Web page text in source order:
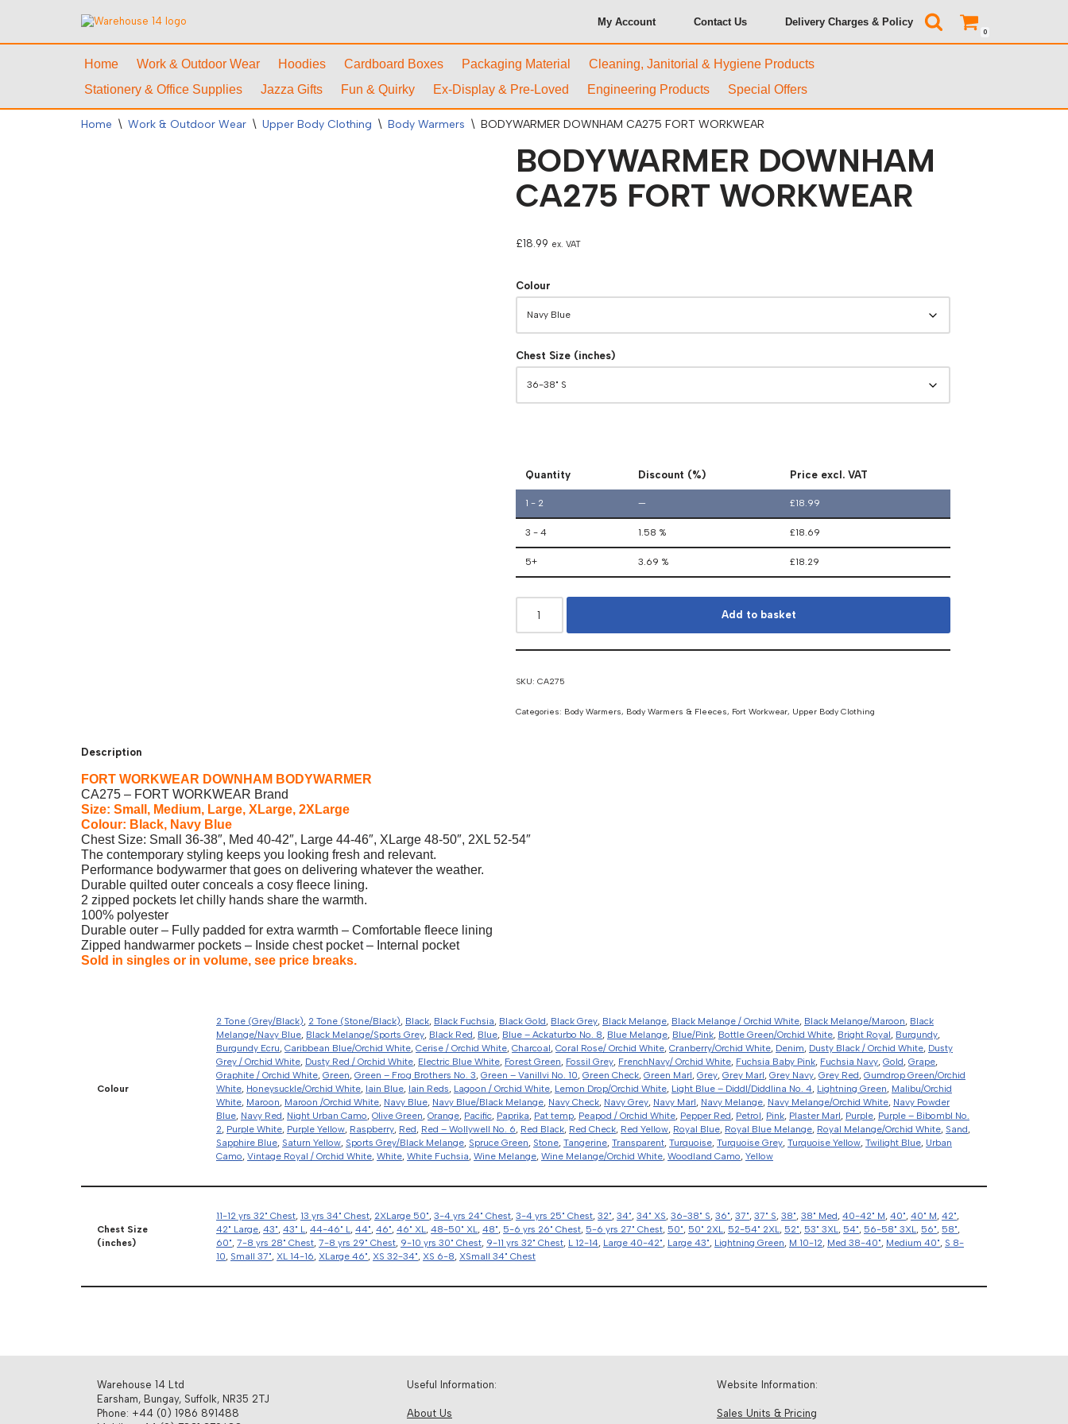
Skip
My Account Contact Us Delivery Charges & Policy
0
Home Work & Outdoor Wear Hoodies Cardboard Boxes Packaging Material
Cleaning, Janitorial & Hygiene Products
Stationery & Office Supplies
Jazza Gifts Fun & Quirky Ex-Display & Pre-Loved Engineering Products Special Offers
Home \ Work & Outdoor Wear \ Upper Body Clothing \ Body Warmers \ BODYWARMER DOWNHAM CA275 FORT WORKWEAR
BODYWARMER DOWNHAM
CA275 FORT WORKWEAR
£18.99 ex. VAT
Colour
Chest Size (inches)
Quantity Discount (%) Price excl. VAT
1 - 2 — £18.99
3 - 4 1.58 % £18.69
5+ 3.69 % £18.29
Add to basket
SKU:CA275
Categories: Body Warmers, Body Warmers & Fleeces, Fort Workwear, Upper Body Clothing
Description
FORT WORKWEAR DOWNHAM BODYWARMER
CA275 – FORT WORKWEAR Brand
Size: Small, Medium, Large, XLarge, 2XLarge
Colour: Black, Navy Blue
Chest Size: Small 36-38″, Med 40-42″, Large 44-46″, XLarge 48-50″, 2XL 52-54″
The contemporary styling keeps you looking fresh and relevant.
Performance bodywarmer that goes on delivering whatever the weather.
Durable quilted outer conceals a cosy fleece lining.
2 zipped pockets let chilly hands share the warmth.
100% polyester
Durable outer – Fully padded for extra warmth – Comfortable fleece lining
Zipped handwarmer pockets – Inside chest pocket – Internal pocket
Sold in singles or in volume, see price breaks.
Colour
2 Tone (Grey/Black), 2 Tone (Stone/Black), Black, Black Fuchsia, Black Gold, Black Grey, Black Melange, Black Melange / Orchid White, Black Melange/Maroon, Black
Melange/Navy Blue, Black Melange/Sports Grey, Black Red, Blue, Blue – Ackaturbo No. 8, Blue Melange, Blue/Pink, Bottle Green/Orchid White, Bright Royal, Burgundy,
Burgundy Ecru, Caribbean Blue/Orchid White, Cerise / Orchid White, Charcoal, Coral Rose/ Orchid White, Cranberry/Orchid White, Denim, Dusty Black / Orchid White, Dusty
Grey / Orchid White, Dusty Red / Orchid White, Electric Blue White, Forest Green, Fossil Grey, FrenchNavy/ Orchid White, Fuchsia Baby Pink, Fuchsia Navy, Gold, Grape,
Graphite / Orchid White, Green, Green – Frog Brothers No. 3, Green – Vanillvi No. 10, Green Check, Green Marl, Grey, Grey Marl, Grey Navy, Grey Red, Gumdrop Green/Orchid
White, Honeysuckle/Orchid White, Iain Blue, Iain Reds, Lagoon / Orchid White, Lemon Drop/Orchid White, Light Blue – Diddl/Diddlina No. 4, Lightning Green, Malibu/Orchid
White, Maroon, Maroon /Orchid White, Navy Blue, Navy Blue/Black Melange, Navy Check, Navy Grey, Navy Marl, Navy Melange, Navy Melange/Orchid White, Navy Powder
Blue, Navy Red, Night Urban Camo, Olive Green, Orange, Pacific, Paprika, Pat temp, Peapod / Orchid White, Pepper Red, Petrol, Pink, Plaster Marl, Purple, Purple – Bibombl No.
2, Purple White, Purple Yellow, Raspberry, Red, Red – Wollywell No. 6, Red Black, Red Check, Red Yellow, Royal Blue, Royal Blue Melange, Royal Melange/Orchid White, Sand,
Sapphire Blue, Saturn Yellow, Sports Grey/Black Melange, Spruce Green, Stone, Tangerine, Transparent, Turquoise, Turquoise Grey, Turquoise Yellow, Twilight Blue, Urban
Camo, Vintage Royal / Orchid White, White, White Fuchsia, Wine Melange, Wine Melange/Orchid White, Woodland Camo, Yellow
Chest Size
(inches)
11-12 yrs 32" Chest, 13 yrs 34" Chest, 2XLarge 50", 3-4 yrs 24" Chest, 3-4 yrs 25" Chest, 32", 34", 34" XS, 36-38" S, 36", 37", 37" S, 38", 38" Med, 40-42" M, 40", 40" M, 42",
42" Large, 43", 43" L, 44-46" L, 44", 46", 46" XL, 48-50" XL, 48", 5-6 yrs 26" Chest, 5-6 yrs 27" Chest, 50", 50" 2XL, 52-54" 2XL, 52", 53" 3XL, 54", 56-58" 3XL, 56", 58",
60", 7-8 yrs 28" Chest, 7-8 yrs 29" Chest, 9-10 yrs 30" Chest, 9-11 yrs 32" Chest, L 12-14, Large 40-42", Large 43", Lightning Green, M 10-12, Med 38-40", Medium 40", S 8-
10, Small 37", XL 14-16, XLarge 46", XS 32-34", XS 6-8, XSmall 34" Chest
Warehouse 14 Ltd
Earsham, Bungay, Suffolk, NR35 2TJ
Phone: +44 (0) 1986 891488
Useful Information:
About Us
Website Information:
Sales Units & Pricing